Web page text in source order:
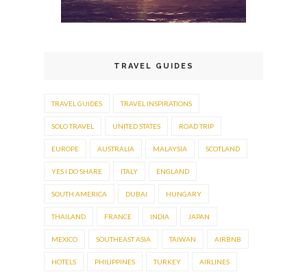
TRAVEL GUIDES
TRAVEL GUIDES TRAVEL INSPIRATIONS
SOLO TRAVEL UNITED STATES ROAD TRIP
EUROPE AUSTRALIA MALAYSIA SCOTLAND
YES I DO SHARE ITALY ENGLAND
SOUTH AMERICA DUBAI HUNGARY
THAILAND FRANCE INDIA JAPAN
MEXICO SOUTHEAST ASIA TAIWAN AIRBNB
HOTELS PHILIPPINES TURKEY AIRLINES